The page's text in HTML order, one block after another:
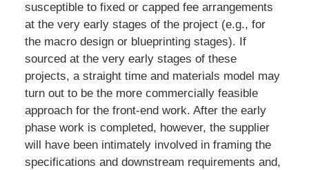
susceptible to fixed or capped fee arrangements
at the very early stages of the project (e.g., for
the macro design or blueprinting stages). If
sourced at the very early stages of these
projects, a straight time and materials model may
turn out to be the more commercially feasible
approach for the front-end work. After the early
phase work is completed, however, the supplier
will have been intimately involved in framing the
specifications and downstream requirements and,